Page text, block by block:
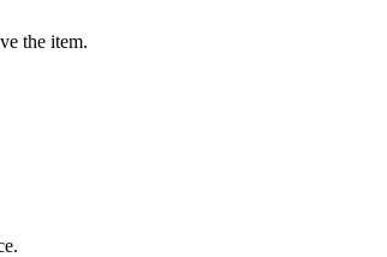
the item.